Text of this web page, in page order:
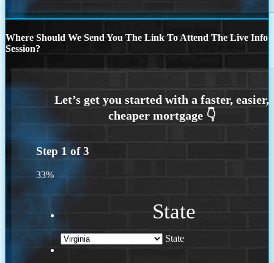
Where Should We Send You The Link To Attend The Live Info
Session?
Step 1 of3
33%
State
State